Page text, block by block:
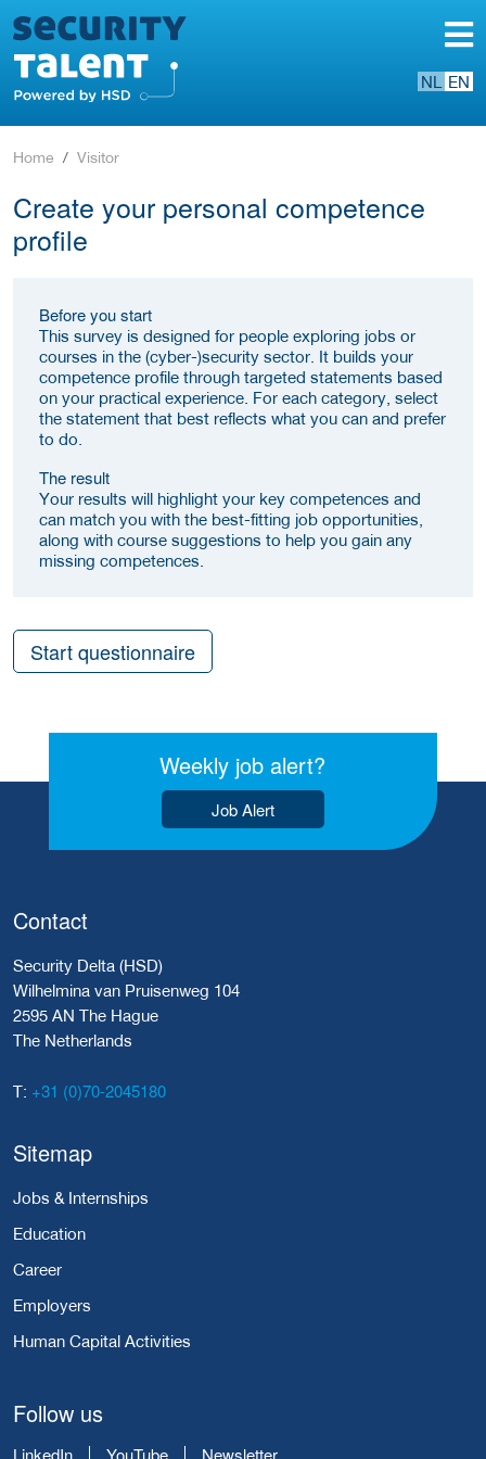
NL EN
Home Visitor
Create your personal competence
profile
Before you start
This survey is designed for people exploring jobs or
courses in the (cyber-)security sector. It builds your
competence profile through targeted statements based
on your practical experience. For each category, select
the statement that best reflects what you can and prefer
to do.
The result
Your results will highlight your key competences and
can match you with the best-fitting job opportunities,
along with course suggestions to help you gain any
missing competences.
Start questionnaire
Weekly job alert?
Job Alert
Contact
Security Delta (HSD)
Wilhelmina van Pruisenweg 104
2595 AN The Hague
The Netherlands
T: +31 (0)70-2045180
Sitemap
Jobs & Internships
Education
Career
Employers
Human Capital Activities
Follow us
LinkedIn YouTube Newsletter